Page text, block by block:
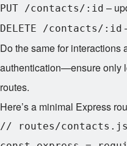
PUT /contacts/:id –
DELETE /contacts/:id
Do the same for interactions
authentication—ensure only
routes.
Here’s a minimal Express
// routes/contacts.js